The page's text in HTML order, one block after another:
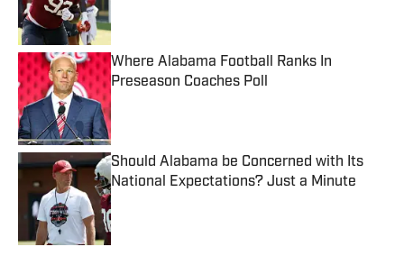
Where Alabama Football Ranks In
Preseason Coaches Poll
Published by on Invalid Date
Should Alabama be Concerned with Its
National Expectations? Just a Minute
Published by on Invalid Date